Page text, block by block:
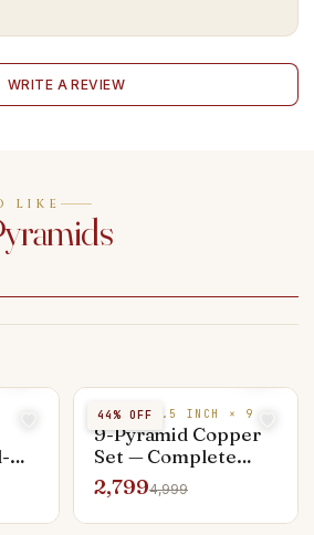
WRITE A REVIEW
LIKE
44% OFF
COPPER 1.5 INCH × 9
9-Pyramid Copper
Set — Complete
Vastu Dosha
Nivaran Kit
2,7994,999